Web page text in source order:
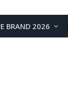
BRAND 2026